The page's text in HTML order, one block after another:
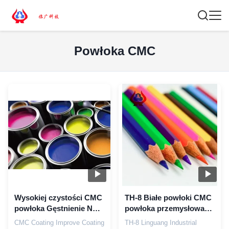
Powłoka CMC
Wysokiej czystości CMC
powłoka Gęstnienie NA
CMC Sodium
CMC Coating Improve Coating
TH-8 Białe powłoki CMC
powłoka przemysłowa
CMC Gęstniacz
TH-8 Linguang Industrial